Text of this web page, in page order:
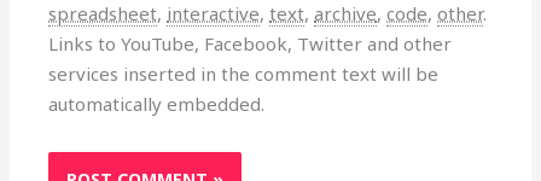
spreadsheet, interactive,text,archive,code,other.
Links to YouTube, Facebook, Twitter and other
services inserted in the comment text will be
automatically embedded.